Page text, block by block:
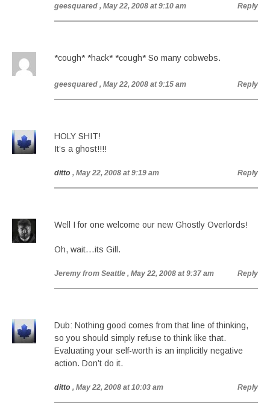
geesquared , May 22, 2008 at 9:10 am Reply
*cough* *hack* *cough* So many cobwebs.
geesquared , May 22, 2008 at 9:15 am Reply
HOLY SHIT!
It’s a ghost!!!!
ditto , May 22, 2008 at 9:19 am Reply
Well I for one welcome our new Ghostly Overlords!
Oh, wait…its Gill.
Jeremy from Seattle , May 22, 2008 at 9:37 am Reply
Dub: Nothing good comes from that line of thinking,
so you should simply refuse to think like that.
Evaluating your self-worth is an implicitly negative
action. Don’t do it.
ditto , May 22, 2008 at 10:03 am Reply